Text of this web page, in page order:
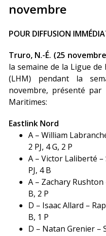
novembre
POUR DIFFUSION
Truro, N.-É. (25
la semaine de la Ligue
(LHM) pendant la
novembre, présenté par
Maritimes:
Eastlink Nord
A – William
2 PJ, 4 G, 2 P
A – Victor Laliberté –
PJ, 4 B
A – Zachary
B, 2 P
D – Isaac Allard –
B, 1 P
D – Natan Grenier –